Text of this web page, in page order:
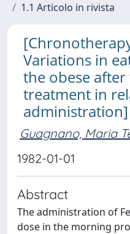
1.1 Articolo in rivista
Variations in
the obese
treatment in
administration]
Guagnano, Maria
1982-01-01
Abstract
The administration of
dose in the morning